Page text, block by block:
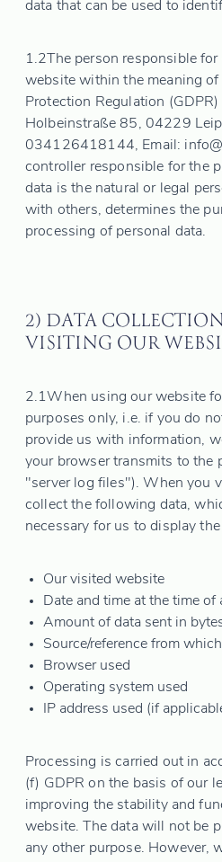
data that can be used to
1.2 The person responsible
website within the meaning of
Protection Regulation
Holbeinstraße 85, 04229
034126418144, Email:
controller responsible for the
data is the natural or legal
with others, determines the
processing of personal data.
2) DATA
VISITING OUR
2.1When using our website
purposes only, i.e. if you do
provide us with information,
your browser transmits to the
"server log files"). When you
collect the following data,
necessary for us to display
Our visited website
Date and time at the time of
Amount of data sent in
Source/reference from
Browser used
Operating system used
IP address used (if
Processing is carried out in
(f) GDPR on the basis of our
improving the stability and
website. The data will not be
any other purpose. However,